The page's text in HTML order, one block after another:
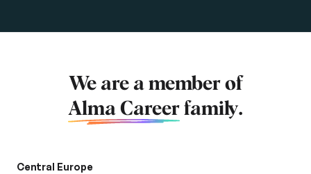
We are a member of
Alma Career family.
Central Europe